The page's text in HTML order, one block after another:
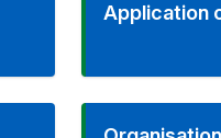
Application